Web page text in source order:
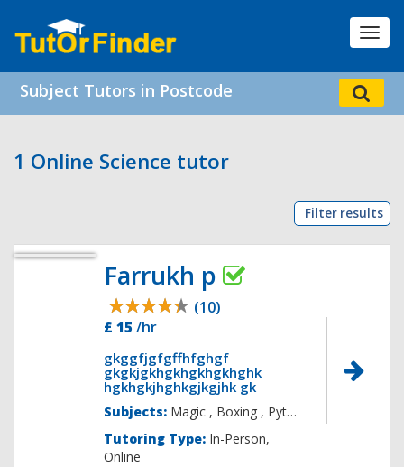
Subject Tutors in Postcode
1 Online Science tutor
Filter results
Farrukh p
(10)
£ 15 /hr
gkggfjgfgffhfghgf
gkgkjgkhgkhgkhgkhghk
hgkhgkjhghkgjkgjhk gk
Subjects: Magic ,
Tutoring Type: In-Person,
Online